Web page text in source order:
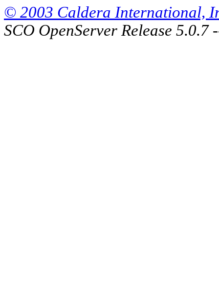
© 2003 Caldera International,
SCO OpenServer Release